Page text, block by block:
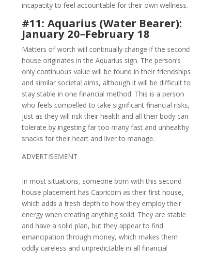
incapacity to feel accountable for their own wellness.
#11: Aquarius (Water Bearer):
January 20–February 18
Matters of worth will continually change if the second
house originates in the Aquarius sign. The person’s
only continuous value will be found in their friendships
and similar societal aims, although it will be difficult to
stay stable in one financial method. This is a person
who feels compelled to take significant financial risks,
just as they will risk their health and all their body can
tolerate by ingesting far too many fast and unhealthy
snacks for their heart and liver to manage.
ADVERTISEMENT
In most situations, someone born with this second
house placement has Capricorn as their first house,
which adds a fresh depth to how they employ their
energy when creating anything solid. They are stable
and have a solid plan, but they appear to find
emancipation through money, which makes them
oddly careless and unpredictable in all financial